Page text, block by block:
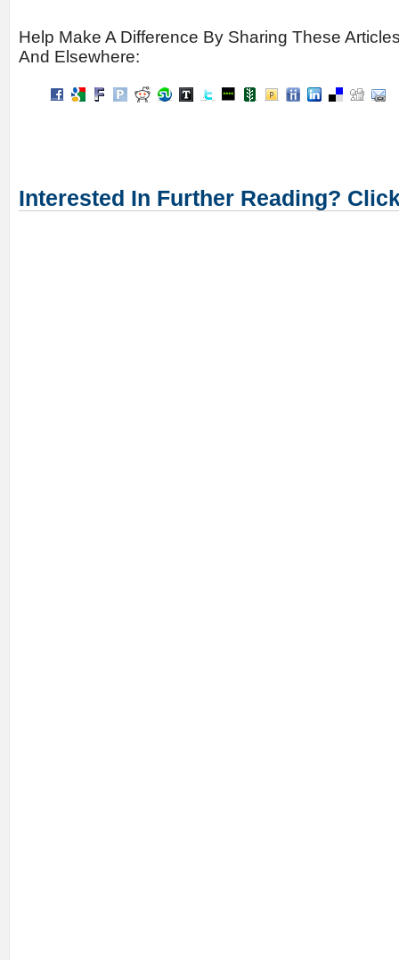
Help Make A Difference By Sharing These
And Elsewhere:
Interested In Further Reading?